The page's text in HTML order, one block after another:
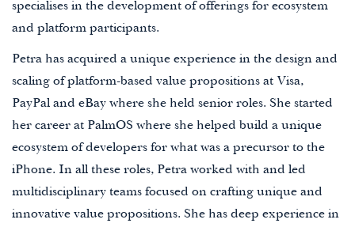
specialises in the development of offerings for ecosystem
and platform participants.
Petra has acquired a unique experience in the design and
scaling of platform-based value propositions at Visa,
PayPal and eBay where she held senior roles. She started
her career at PalmOS where she helped build a unique
ecosystem of developers for what was a precursor to the
iPhone. In all these roles, Petra worked with and led
multidisciplinary teams focused on crafting unique and
innovative value propositions. She has deep experience in